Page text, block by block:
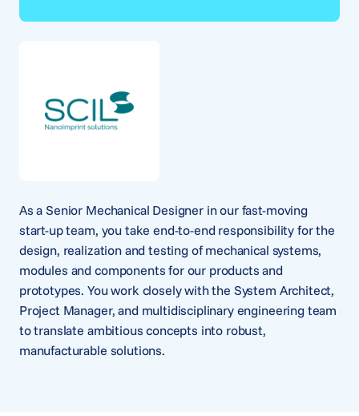
As a Senior Mechanical Designer in our fast-moving
start-up team, you take end-to-end responsibility for the
design, realization and testing of mechanical systems,
modules and components for our products and
prototypes. You work closely with the System Architect,
Project Manager, and multidisciplinary engineering team
to translate ambitious concepts into robust,
manufacturable solutions.